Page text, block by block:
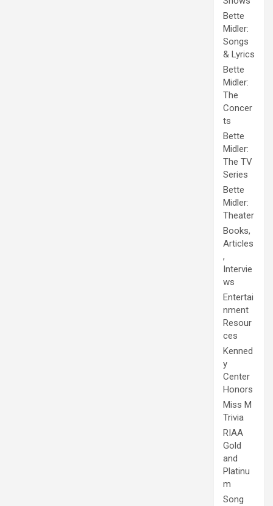
Bette
Midler:
Songs
& Lyrics
Bette
Midler:
The
Concer
ts
Bette
Midler:
The TV
Series
Bette
Midler:
Theater
Books,
Articles
,
Intervie
ws
Entertai
nment
Resour
ces
Kenned
y
Center
Honors
Miss M
Trivia
RIAA
Gold
and
Platinu
m
Song